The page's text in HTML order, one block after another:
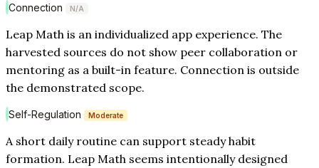
Connection N/A
Leap Math is an individualized app experience. The
harvested sources do not show peer collaboration or
mentoring as a built-in feature. Connection is outside
the demonstrated scope.
Self-Regulation Moderate
A short daily routine can support steady habit
formation. Leap Math seems intentionally designed